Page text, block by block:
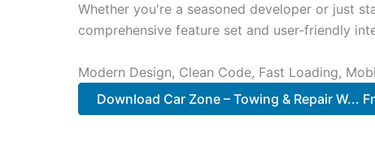
Whether you're a seasoned developer or just
comprehensive feature set and user-friendly
Modern Design, Clean Code, Fast Loading,
Download Car Zone – Towing & Repair W...